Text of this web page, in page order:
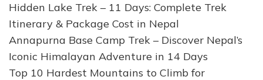
Hidden Lake Trek – 11 Days: Complete Trek
Itinerary & Package Cost in Nepal
Annapurna Base Camp Trek – Discover Nepal’s
Iconic Himalayan Adventure in 14 Days
Top 10 Hardest Mountains to Climb for